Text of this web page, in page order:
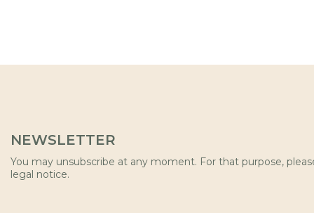
NEWSLETTER
You may unsubscribe at any moment. For that purpose,
legal notice.